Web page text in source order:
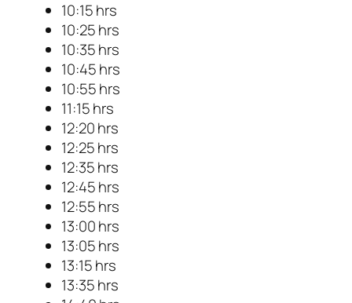
10:15 hrs
10:25 hrs
10:35 hrs
10:45 hrs
10:55 hrs
11:15 hrs
12:20 hrs
12:25 hrs
12:35 hrs
12:45 hrs
12:55 hrs
13:00 hrs
13:05 hrs
13:15 hrs
13:35 hrs